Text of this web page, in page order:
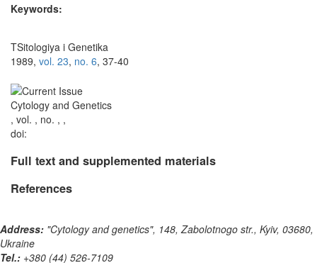
Keywords:
TSitologiya i Genetika
1989, vol. 23, no. 6, 37-40
Cytology and Genetics
, vol. , no. , ,
doi:
Full text and supplemented materials
References
Address: "Cytology and genetics", 148, Zabolotnogo str., Kyiv, 03680,
Ukraine
Tel.: +380 (44) 526-7109